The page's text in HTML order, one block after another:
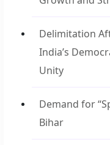
Delimitation
India’s
Unity
Demand for
Bihar